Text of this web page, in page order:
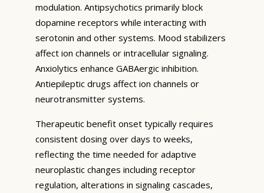
modulation. Antipsychotics primarily block
dopamine receptors while interacting with
serotonin and other systems. Mood stabilizers
affect ion channels or intracellular signaling.
Anxiolytics enhance GABAergic inhibition.
Antiepileptic drugs affect ion channels or
neurotransmitter systems.
Therapeutic benefit onset typically requires
consistent dosing over days to weeks,
reflecting the time needed for adaptive
neuroplastic changes including receptor
regulation, alterations in signaling cascades,